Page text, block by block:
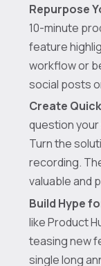
Repurpose
10-minute
feature
workflow or
social posts
Create
question
Turn the
recording.
valuable and
Build Hype
like Product
teasing new
single long